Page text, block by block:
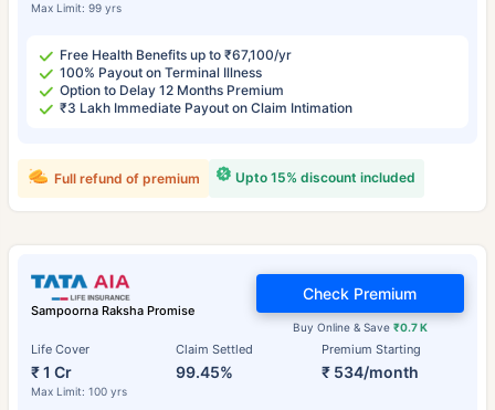
Max Limit: 99 yrs
Free Health Benefits up to ₹67,100/yr
100% Payout on Terminal Illness
Option to Delay 12 Months Premium
₹3 Lakh Immediate Payout on Claim Intimation
Upto 15% discount included
Full refund of premium
Sampoorna Raksha Promise
Life Cover
₹ 1 Cr
Max Limit: 100 yrs
Claim Settled
99.45%
Premium Starting
₹ 534/month
Buy Online & Save ₹0.7 K
Check Premium